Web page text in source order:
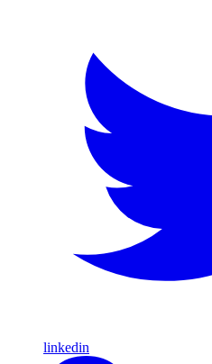
linkedin